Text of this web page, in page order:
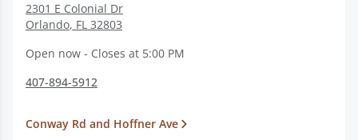
2301 E Colonial Dr
Orlando, FL 32803
Open now - Closes at 5:00 PM
407-894-5912
Conway Rd and Hoffner Ave